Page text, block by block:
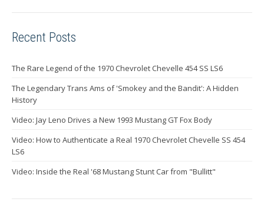
Recent Posts
The Rare Legend of the 1970 Chevrolet Chevelle 454 SS LS6
The Legendary Trans Ams of 'Smokey and the Bandit': A Hidden
History
Video: Jay Leno Drives a New 1993 Mustang GT Fox Body
Video: How to Authenticate a Real 1970 Chevrolet Chevelle SS 454
LS6
Video: Inside the Real '68 Mustang Stunt Car from "Bullitt"